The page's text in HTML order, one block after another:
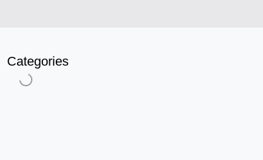
Categories